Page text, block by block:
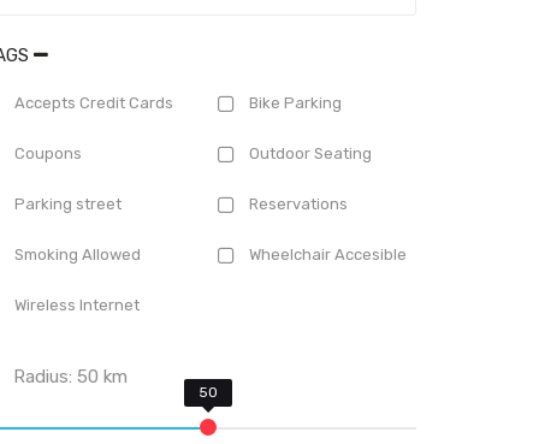
Accepts Credit Cards Bike Parking
Coupons Outdoor Seating
Parking street Reservations
Smoking Allowed Wheelchair Accesible
Wireless Internet
Radius:50 km